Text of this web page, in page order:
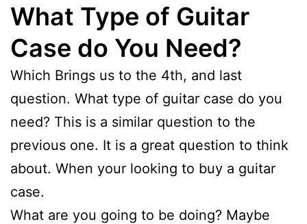
What Type of Guitar
Case do You Need?
Which Brings us to the 4th, and last
question. What type of guitar case do you
need? This is a similar question to the
previous one. It is a great question to think
about. When your looking to buy a guitar
case.
What are you going to be doing? Maybe